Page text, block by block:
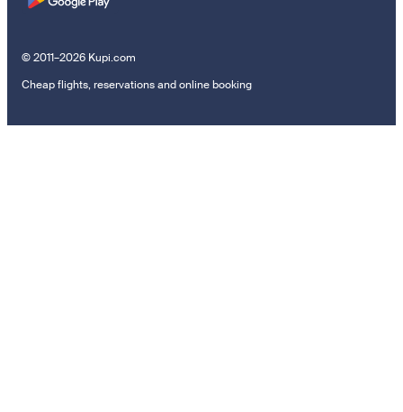
© 2011–2026 Kupi.com
Cheap flights, reservations and online booking